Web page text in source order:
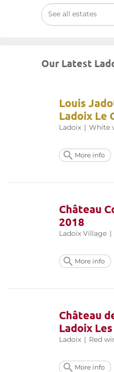
See all estates
Our Latest
Louis
Ladoix Le
Ladoix | White
More info
Château
2018
Ladoix Village |
More info
Château
Ladoix
Ladoix | Red
More info